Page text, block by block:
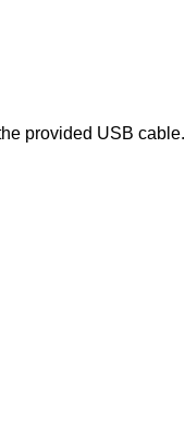
provided USB cable.